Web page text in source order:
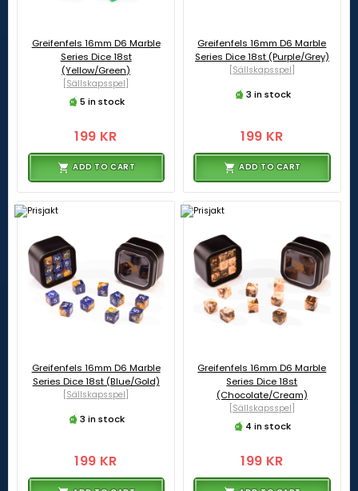
Greifenfels 16mm D6 Marble
Series Dice 18st
(Yellow/Green)
[Sällskapsspel]
5 in stock
199 KR
ADD TO CART
Greifenfels 16mm D6 Marble
Series Dice 18st (Purple/Grey)
[Sällskapsspel]
3 in stock
199 KR
ADD TO CART
Greifenfels 16mm D6 Marble
Series Dice 18st (Blue/Gold)
[Sällskapsspel]
3 in stock
199 KR
Greifenfels 16mm D6 Marble
Series Dice 18st
(Chocolate/Cream)
[Sällskapsspel]
4 in stock
199 KR